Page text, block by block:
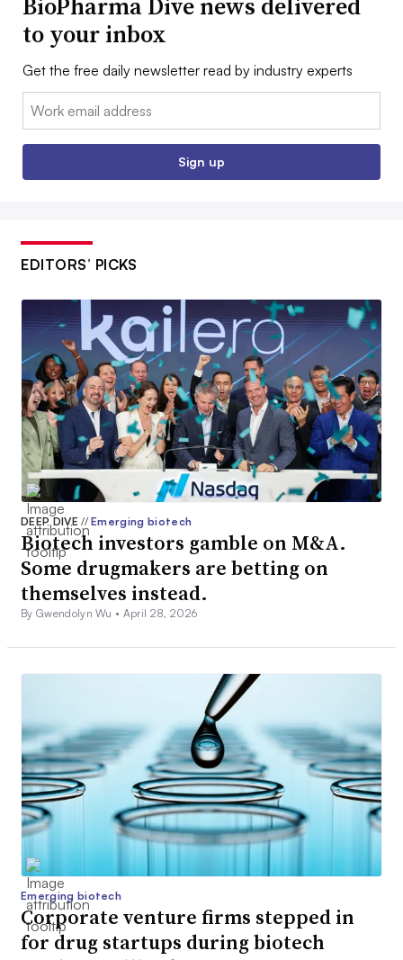
to your inbox
Get the free daily newsletter read by industry experts
Email:
Sign up
EDITORS’ PICKS
DEEP DIVE// Emerging biotech
Biotech investors gamble on M&A.
Some drugmakers are betting on
themselves instead.
By Gwendolyn Wu • April 28, 2026
Emerging biotech
Corporate venture firms stepped in
for drug startups during biotech